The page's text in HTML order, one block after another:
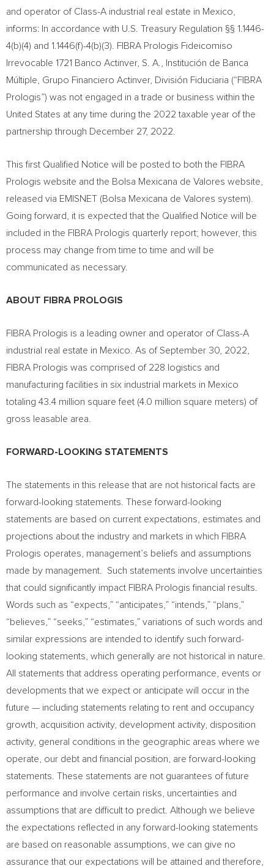
and operator of Class-A industrial real estate in Mexico
informs: In accordance with U.S. Treasury Regulation §§ 1.1446-
4(b)(4) and 1.1446(f)-4(b)(3). FIBRA Prologis Fideicomiso
Irrevocable 1721 Banco Actinver, S. A., Institución de Banca
Múltiple, Grupo Financiero Actinver, División Fiduciaria (“FIBRA
Prologis”) was not engaged in a trade or business withinthe
United States at any time during the 2022 taxable year of the
partnership through December 27, 2022
This first Qualified Notice will be posted to both the FIBRA
Prologis website and the Bolsa Mexicana de Valores website,
released via EMISNET (Bolsa Mexicana de Valores system).
Going forward, it is expected that the Qualified Notice will be
included in the FIBRA Prologis quarterly report; however, this
process may change from time to time and will be
communicated as necessary.
ABOUT FIBRA PROLOGIS
FIBRA Prologis is a leading owner and operator of Class-A
industrial real estate in Mexico . As of September 30, 2022
FIBRA Prologis was comprised of 228 logistics and
manufacturing facilities in six industrial markets in Mexico
totaling 43.4 million square feet (4.0 million square meters) of
gross leasable area.
FORWARD-LOOKING STATEMENTS
The statements in this release that are not historical facts are
forward-looking statements. These forward-looking
statements are based on current expectations, estimates and
projections about the industry and markets in which FIBRA
Prologis operates, management’s beliefs and assumptions
made by management. Such statements involve uncertainties
that could significantly impact FIBRA Prologis financial results.
Words such as “expects,” “anticipates,” “intends,” “plans,”
“believes,” “seeks,” “estimates,” variations of such words and
similar expressions are intended to identify such forward-
looking statements, which generally are not historical in nature.
All statements that address operating performance, events or
developments that we expect or anticipate will occur in the
future — including statements relating to rent and occupancy
growth, acquisition activity, development activity, disposition
activity, general conditions in the geographic areas where we
operate, our debt and financial position, are forward-looking
statements. These statements are not guarantees of future
performance and involve certain risks, uncertainties and
assumptions that are difficult to predict. Although we believe
the expectations reflected in any forward-looking statements
are based on reasonable assumptions, we can give no
assurance that our expectations will be attained and therefore,